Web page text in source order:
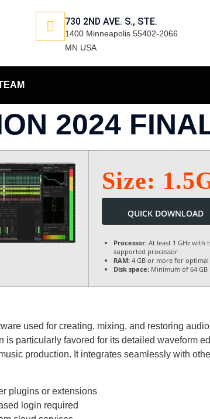
730 2ND AVE. S., STE.
1400 Minneapolis 55402-2066
MN USA
2024
Size:
QUICK DOWNLOAD
Processor: At least 1 GHz with
supported processor
RAM: 4 GB or more for
Disk space: Minimum of 64 GB
used for creating, mixing, and restoring
particularly favored for its detailed waveform
production. It integrates seamlessly with
plugins or extensions
login required